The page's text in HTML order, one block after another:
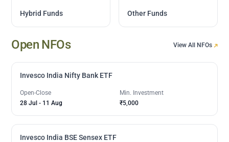
Hybrid Funds Other Funds
Open NFOs View All NFOs
Invesco India Nifty Bank ETF
Open-Close
28 Jul - 11 Aug
Min. Investment
₹5,000
Invesco India BSE Sensex ETF